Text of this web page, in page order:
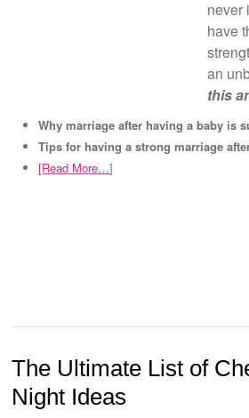
never
have
an
this
Why marriage after having a baby is
Tips for having a strong marriage
[Read More…]
The Ultimate List of
Night Ideas